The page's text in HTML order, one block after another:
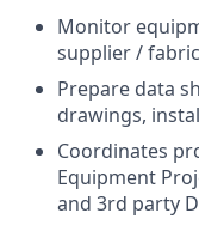
Monitor
supplier /
Prepare data
drawings,
Coordinates
Equipment
and 3rd party